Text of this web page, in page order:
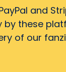
and
by these
of our